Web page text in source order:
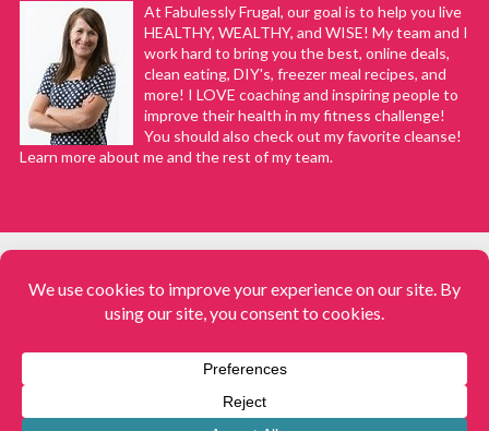
At Fabulessly Frugal, our goal is to help you live
HEALTHY, WEALTHY, and WISE! My team and I
work hard to bring you the best, online deals,
clean eating, DIY's, freezer meal recipes, and
more! I LOVE coaching and inspiring people to
improve their health in my fitness challenge!
You should also check out my favorite cleanse!
Learn more about me and the rest of my team.
Fabulessly Frugal: A Coupon Blog Sharing Gift Ideas, Amazon Deals,
Meals. All rights reserved